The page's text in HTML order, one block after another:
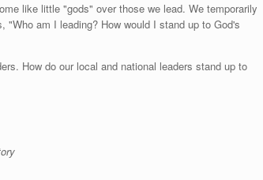
like little "gods" over those we lead. We temporarily
am I leading? How would I stand up to God's
How do our local and national leaders stand up to